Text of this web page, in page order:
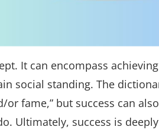
It can encompass
social standing. The
or fame,” but success can
Ultimately, success is